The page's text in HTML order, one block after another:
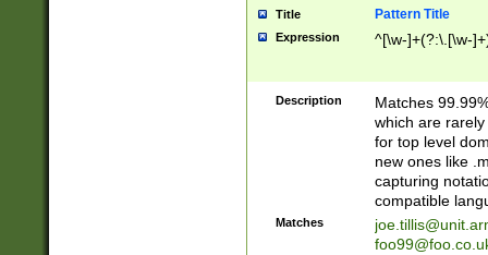
Title Pattern Title
Expression ^[\w-]+(?:\.[\w-
Description
Matches
which are
for top level
new ones like
capturing
compatible
Matches